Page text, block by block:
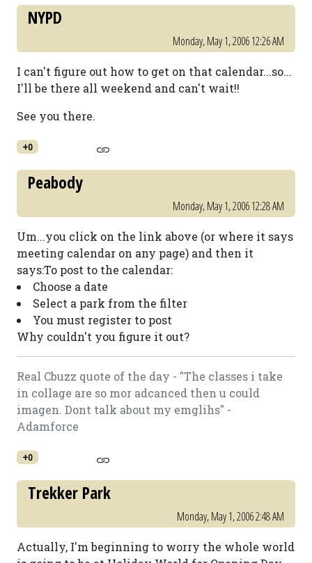
NYPD
Monday, May 1, 2006 12:26 AM
I can't figure out how to get on that calendar...so...
I'll be there all weekend and can't wait!!
See you there.
+0
Peabody
Monday, May 1, 2006 12:28 AM
Um...you click on the link above (or where it says
meeting calendar on any page) and then it
says:To post to the calendar:
Choose a date
Select a park from the filter
You must register to post
Why couldn't you figure it out?
Real Cbuzz quote of the day - "The classes i take
in collage are so mor adcanced then u could
imagen. Dont talk about my emglihs" -
Adamforce
+0
Trekker Park
Monday, May 1, 2006 2:48 AM
Actually, I'm beginning to worry the whole world